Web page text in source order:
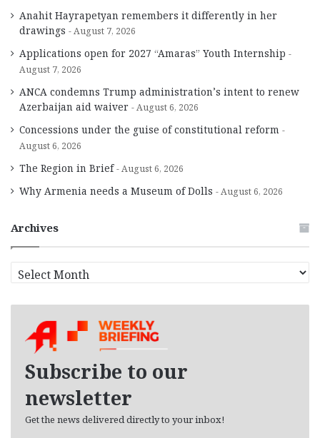
Anahit Hayrapetyan remembers it differently in her
drawings
August 7, 2026
Applications open for 2027 “Amaras” Youth Internship
August 7, 2026
ANCA condemns Trump administration’s intent to renew
Azerbaijan aid waiver
August 6, 2026
Concessions under the guise of constitutional reform
August 6, 2026
The Region in Brief August 6, 2026
Why Armenia needs a Museum of Dolls August 6, 2026
Archives
r
Subscribe to our
newsletter
Get the news delivered directly to your inbox!